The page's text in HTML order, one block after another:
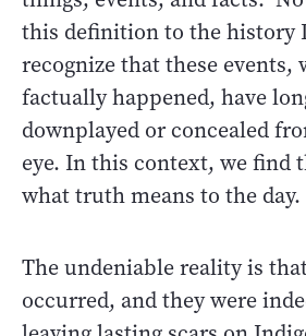
this definition to the history
recognize that these events,
factually happened, have
downplayed or concealed
eye. In this context, we find
what truth means to the day.
The undeniable reality is
occurred, and they were